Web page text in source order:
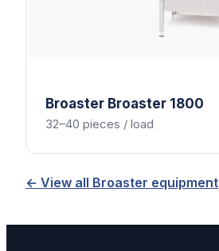
Broaster Broaster 1800
32–40 pieces / load
← View all Broaster equipment